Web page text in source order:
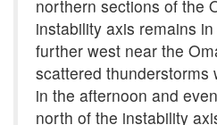
northern sections of the
instability axis remains
further west near the
scattered thunderstorms
in the afternoon and
north of the instability